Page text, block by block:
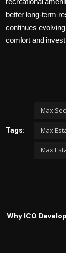
better long-term
continues
comfort and
Tags:
Max
Max
Max
Why ICO